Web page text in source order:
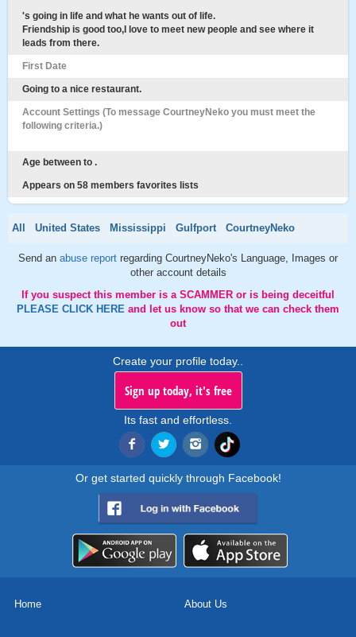
's going in life and what he wants out of life.
Friendship is good too,I love to meet new people and see where it
leads from there.
First Date
Going to a nice restaurant.
Account Settings (To message CourtneyNeko you must meet the
following criteria.)
Age between to .
Appears on 58 members favorites lists
All United States Mississippi Gulfport CourtneyNeko
Send an abuse report regarding CourtneyNeko's Language, Images or
other account details
If you suspect this member is a SCAMMER or is being deceitful
PLEASE CLICK HERE and let us know so that we can check them
out
Create your profile today..
Sign up today, it's free
Its fast and effortless.
Or get started quickly through Facebook!
Home About Us